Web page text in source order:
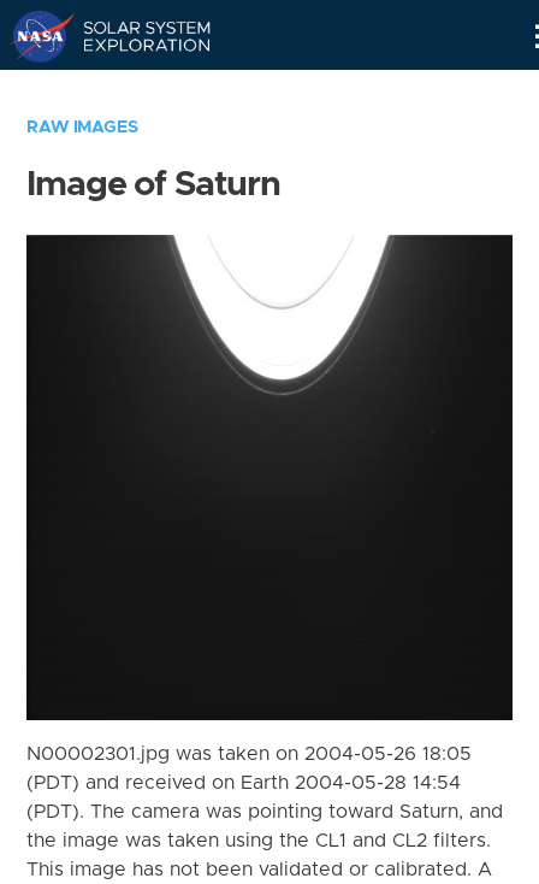
RAW IMAGES
Image of Saturn
N00002301.jpg was taken on 2004-05-26 18:05
(PDT) and received on Earth 2004-05-28 14:54
(PDT). The camera was pointing toward Saturn, and
the image was taken using the CL1 and CL2 filters.
This image has not been validated or calibrated. A